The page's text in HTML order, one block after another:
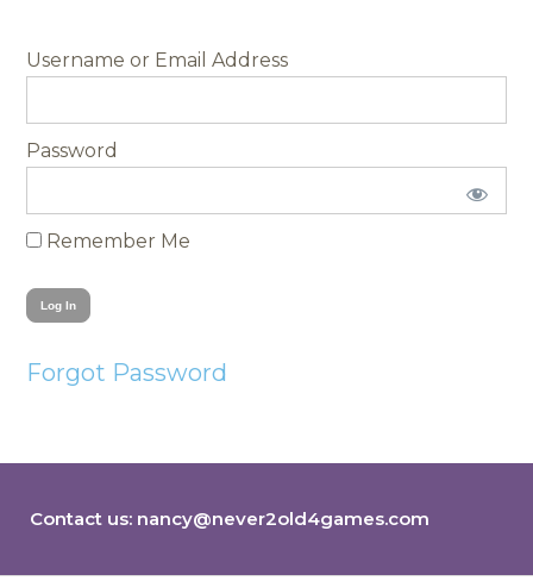
Username
Password
Remember Me
Forgot Password
Contact us: nancy@never2old4games.com